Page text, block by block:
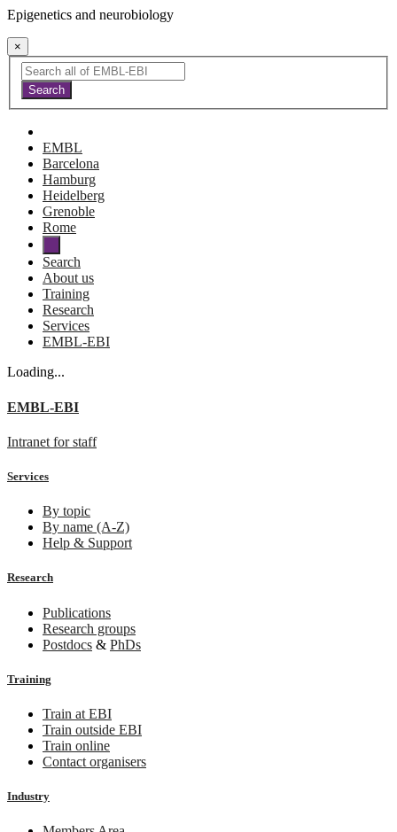
Epigenetics and neurobiology
×
EMBL
Barcelona
Hamburg
Heidelberg
Grenoble
Rome
Search
About us
Training
Research
Services
EMBL-EBI
Loading...
EMBL-EBI
Intranet for staff
Services
By topic
By name (A-Z)
Help & Support
Research
Publications
Research groups
Postdocs & PhDs
Training
Train at EBI
Train outside EBI
Train online
Contact organisers
Industry